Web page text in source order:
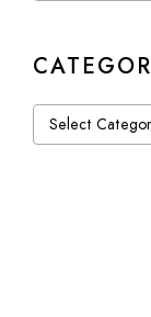
Categories